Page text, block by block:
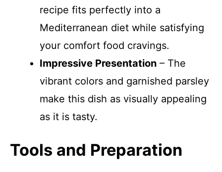
recipe fits perfectly into a
Mediterranean diet while satisfying
your comfort food cravings.
Impressive Presentation – The
vibrant colors and garnished parsley
make this dish as visually appealing
as it is tasty.
Tools and Preparation